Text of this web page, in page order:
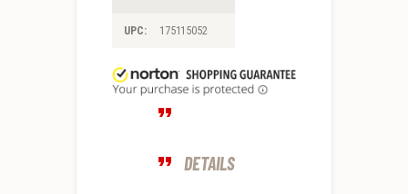
UPC: 175115052
DETAILS